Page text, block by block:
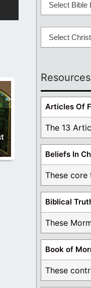
Select Bible
Select
Resources
Articles Of
Biblical